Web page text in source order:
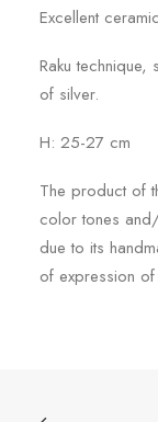
Excellent
Raku
of silver.
H: 25-27 cm
The product of
color tones
due to its
of expression